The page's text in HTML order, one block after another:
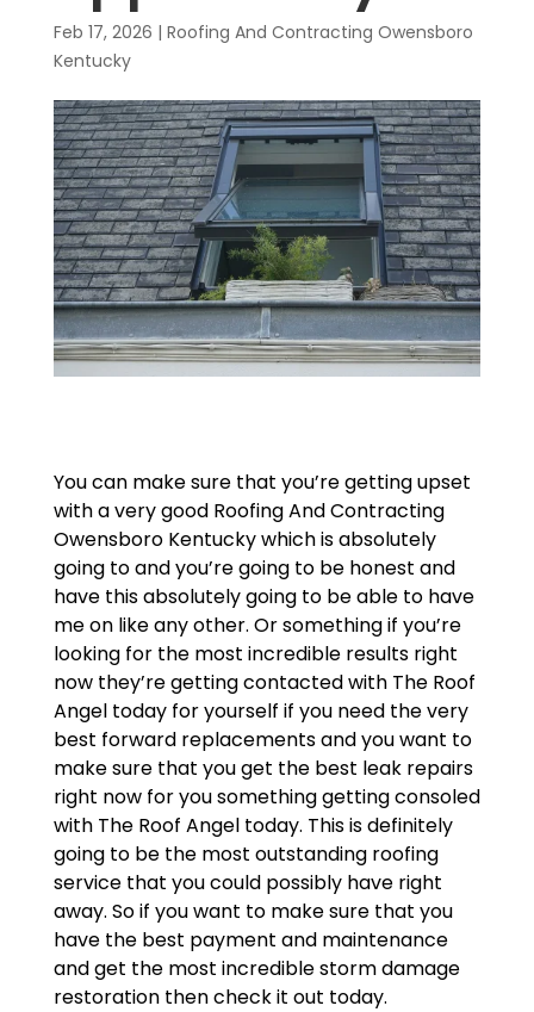
Feb 17, 2026 | Roofing And Contracting Owensboro
Kentucky
You can make sure that you’re getting upset
with a very good Roofing And Contracting
Owensboro Kentucky which is absolutely
going to and you’re going to be honest and
have this absolutely going to be able to have
me on like any other. Or something if you’re
looking for the most incredible results right
now they’re getting contacted with The Roof
Angel today for yourself if you need the very
best forward replacements and you want to
make sure that you get the best leak repairs
right now for you something getting consoled
with The Roof Angel today. This is definitely
going to be the most outstanding roofing
service that you could possibly have right
away. So if you want to make sure that you
have the best payment and maintenance
and get the most incredible storm damage
restoration then check it out today.